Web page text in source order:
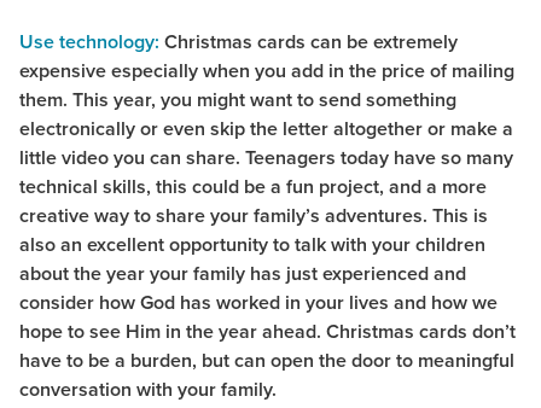
Use technology: Christmas cards can be extremely
expensive especially when you add in the price of mailing
them. This year, you might want to send something
electronically or even skip the letter altogether or make a
little video you can share. Teenagers today have so many
technical skills, this could be a fun project, and a more
creative way to share your family’s adventures. This is
also an excellent opportunity to talk with your children
about the year your family has just experienced and
consider how God has worked in your lives and how we
hope to see Him in the year ahead. Christmas cards don’t
have to be a burden, but can open the door to meaningful
conversation with your family.